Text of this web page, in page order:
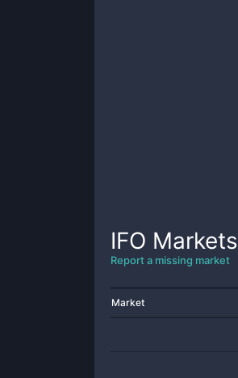
IFO Markets
Report a missing market
Market